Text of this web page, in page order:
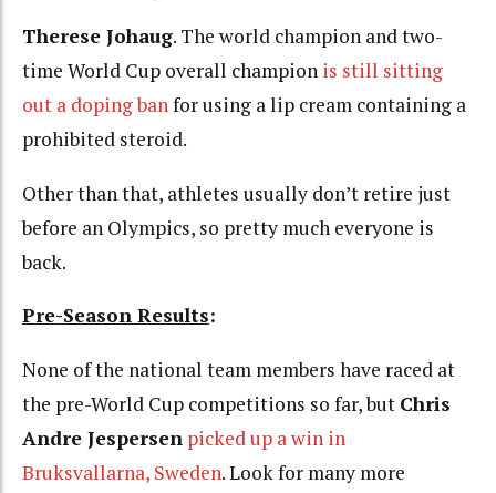
Therese Johaug. The world champion and two-
time World Cup overall champion is still sitting
out a doping banfor using a lip cream containing a
prohibited steroid.
Other than that, athletes usually don’t retire just
before an Olympics, so pretty much everyone is
back.
Pre-Season Results:
None of the national team members have raced at
the pre-World Cup competitions so far, but Chris
Andre Jespersen picked up a win in
Bruksvallarna, Sweden. Look for many more